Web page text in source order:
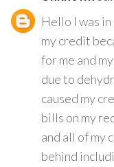
Hello I was
my credit
for me and
due to
caused my
bills on my
and all of my
behind